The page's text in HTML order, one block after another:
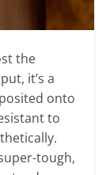
the
it’s a
onto
to
tough,